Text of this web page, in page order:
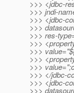
>>> <jdbc-
>>> jndi-
>>> <jdbc-
>>>
>>> res-
>>>
>>>
>>>
>>>
>>> </jdbc-
>>> <jdbc-
>>>